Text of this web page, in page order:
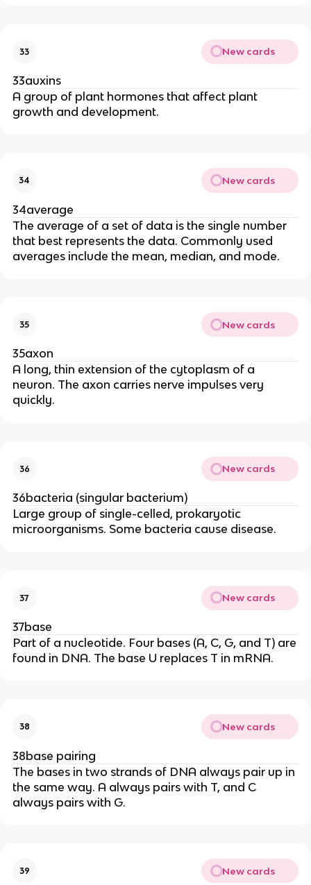
33 New cards
33auxins
A group of plant hormones that affect plant
growth and development.
34 New cards
34average
The average of a set of data is the single number
that best represents the data. Commonly used
averages include the mean, median, and mode.
35 New cards
35axon
A long, thin extension of the cytoplasm of a
neuron. The axon carries nerve impulses very
quickly.
36 New cards
36bacteria (singular bacterium)
Large group of single-celled, prokaryotic
microorganisms. Some bacteria cause disease.
37 New cards
37base
Part of a nucleotide. Four bases (A, C, G, and T) are
found in DNA. The base U replaces T in mRNA.
38 New cards
38base pairing
The bases in two strands of DNA always pair up in
the same way. A always pairs with T, and C
always pairs with G.
39 New cards